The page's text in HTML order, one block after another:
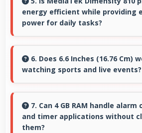
sustainable.
energy efficient while providing
power for daily tasks?
efficiency with power
without compromising on
6. Does 6.6 Inches (16.76 Cm)
watching sports and live events?
watching making live events
engaging.
7. Can 4 GB RAM handle alarm
and timer applications without
them?